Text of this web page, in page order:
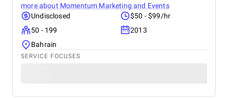
more about Momentum Marketing and Events
Undisclosed
$50 - $99/hr
50 - 199
2013
Bahrain
SERVICE FOCUSES